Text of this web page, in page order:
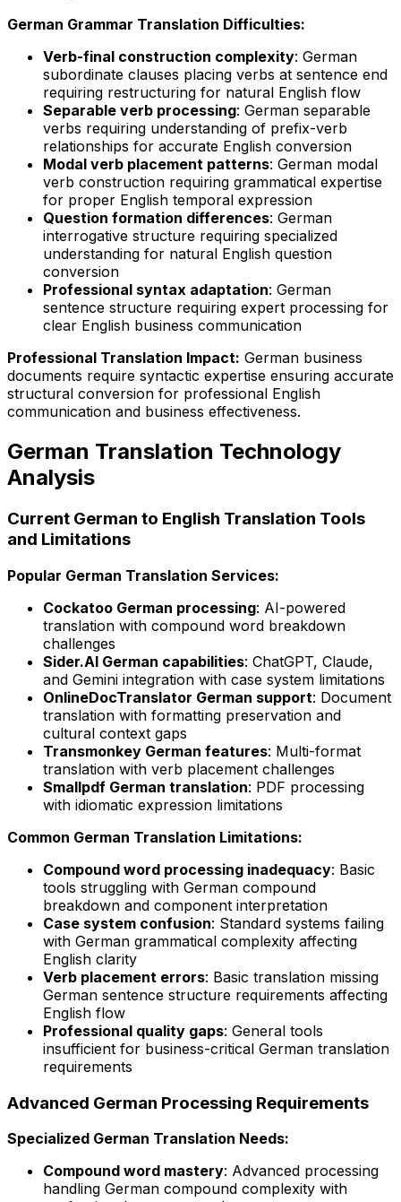
German Grammar Translation Difficulties:
Verb-final construction complexity: German
subordinate clauses placing verbs at sentence end
requiring restructuring for natural English flow
Separable verb processing: German separable
verbs requiring understanding of prefix-verb
relationships for accurate English conversion
Modal verb placement patterns: German modal
verb construction requiring grammatical expertise
for proper English temporal expression
Question formation differences: German
interrogative structure requiring specialized
understanding for natural English question
conversion
Professional syntax adaptation: German
sentence structure requiring expert processing for
clear English business communication
Professional Translation Impact: German business
documents require syntactic expertise ensuring accurate
structural conversion for professional English
communication and business effectiveness.
German Translation Technology
Analysis
Current German to English Translation Tools
and Limitations
Popular German Translation Services:
Cockatoo German processing: AI-powered
translation with compound word breakdown
challenges
Sider.AI German capabilities: ChatGPT, Claude,
and Gemini integration with case system limitations
OnlineDocTranslator German support: Document
translation with formatting preservation and
cultural context gaps
Transmonkey German features: Multi-format
translation with verb placement challenges
Smallpdf German translation: PDF processing
with idiomatic expression limitations
Common German Translation Limitations:
Compound word processing inadequacy: Basic
tools struggling with German compound
breakdown and component interpretation
Case system confusion: Standard systems failing
with German grammatical complexity affecting
English clarity
Verb placement errors: Basic translation missing
German sentence structure requirements affecting
English flow
Professional quality gaps: General tools
insufficient for business-critical German translation
requirements
Advanced German Processing Requirements
Specialized German Translation Needs:
Compound word mastery: Advanced processing
handling German compound complexity with